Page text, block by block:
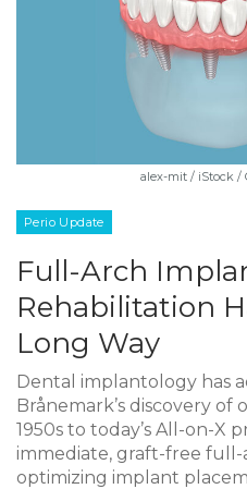
alex-mit / iStock /
Perio Update
Full-Arch
Rehabilitation
Long Way
Dental implantology has
Brånemark’s discovery of
1950s to today’s All-on-X
immediate, graft-free full-
optimizing implant